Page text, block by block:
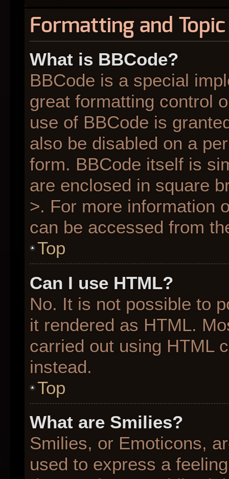
Formatting and
What is BBCode?
BBCode is a special
great formatting control
use of BBCode is
also be disabled on a
form. BBCode itself is
are enclosed in square
>. For more information
can be accessed from
Top
Can I use HTML?
No. It is not possible to
it rendered as HTML.
carried out using HTML
instead.
Top
What are Smilies?
Smilies, or Emoticons,
used to express a